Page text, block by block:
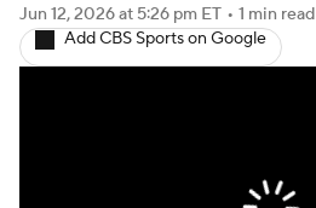
Jun 12, 2026at 5:26 pm ET • 1 min read
Add CBS Sports on Google